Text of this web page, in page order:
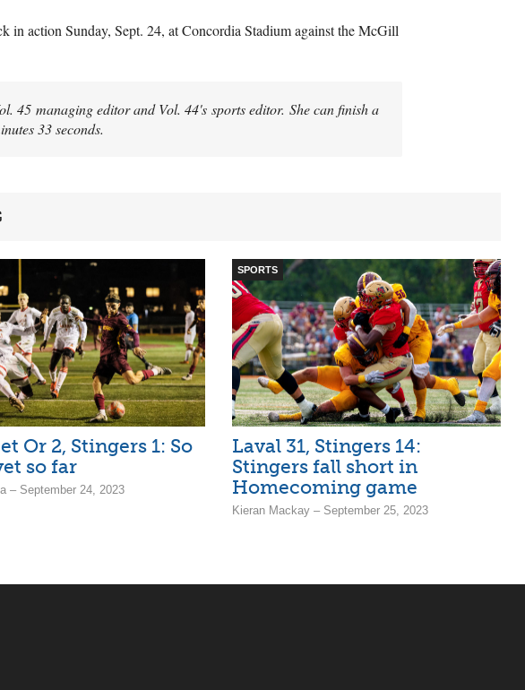
in action Sunday, Sept. 24, at Concordia Stadium against the McGill
45 managing editor and Vol. 44's sports editor. She can finish a
33 seconds.
Or 2, Stingers 1: So
so far
– September 24, 2023
SPORTS
Laval 31, Stingers 14:
Stingers fall short in
Homecoming game
Kieran Mackay – September 25, 2023